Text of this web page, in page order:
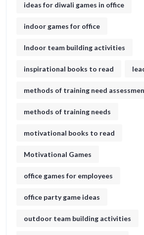
ideas for diwali games in office​
indoor games for office
Indoor team building activities
inspirational books to read
methods of training need
methods of training needs
motivational books to read
Motivational Games
office games for employees
office party game ideas
outdoor team building activities